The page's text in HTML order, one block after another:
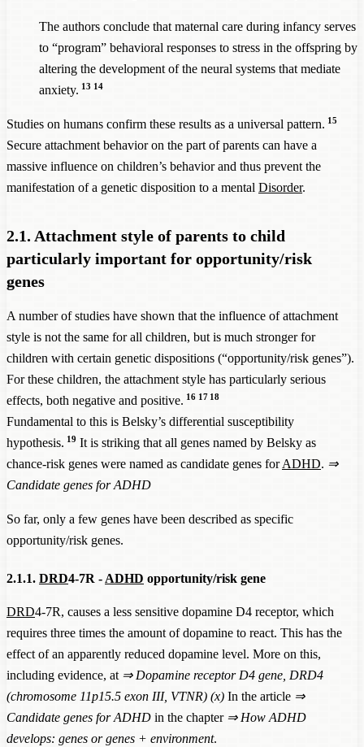
The authors conclude that maternal care during infancy serves
to “program” behavioral responses to stress in the offspring by
altering the development of the neural systems that mediate
anxiety. 13 14
Studies on humans confirm these results as a universal pattern. 15
Secure attachment behavior on the part of parents can have a
massive influence on children’s behavior and thus prevent the
manifestation of a genetic disposition to a mental Disorder.
2.1. Attachment style of parents to child
particularly important for opportunity/risk
genes
A number of studies have shown that the influence of attachment
style is not the same for all children, but is much stronger for
children with certain genetic dispositions (“opportunity/risk genes”).
For these children, the attachment style has particularly serious
effects, both negative and positive. 16 17 18
Fundamental to this is Belsky’s differential susceptibility
hypothesis. 19 It is striking that all genes named by Belsky as
chance-risk genes were named as candidate genes forADHD. ⇒
Candidate genes for ADHD
So far, only a few genes have been described as specific
opportunity/risk genes.
2.1.1. DRD4-7R - ADHD opportunity/risk gene
DRD4-7R, causes a less sensitive dopamine D4 receptor, which
requires three times the amount of dopamine to react. This has the
effect of an apparently reduced dopamine level. More on this,
including evidence, at ⇒ Dopamine receptor D4 gene, DRD4
(chromosome 11p15.5 exon III, VTNR) (x) In the article ⇒
Candidate genes for ADHD in the chapter ⇒ How ADHD
develops: genes or genes + environment.